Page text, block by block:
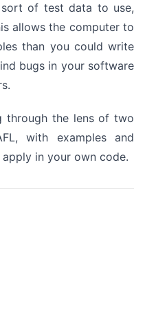
of test data to use,
allows the computer to
than you could write
bugs in your software
through the lens of two
with examples and
in your own code.